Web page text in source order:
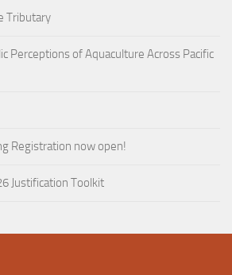
Tributary
Perceptions of Aquaculture Across Pacific
Registration now open!
Justification Toolkit